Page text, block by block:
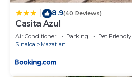
8.9(40 Reviews)
Casita Azul
Air Conditioner Parking
Pet Friendly
Sinaloa
Mazatlan